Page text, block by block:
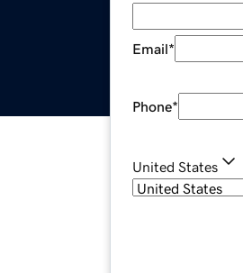
Email*
Phone*
United States